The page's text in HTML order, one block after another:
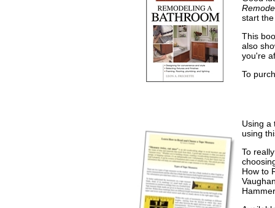
start
This
also
you're
To
Using a
using
To
How to